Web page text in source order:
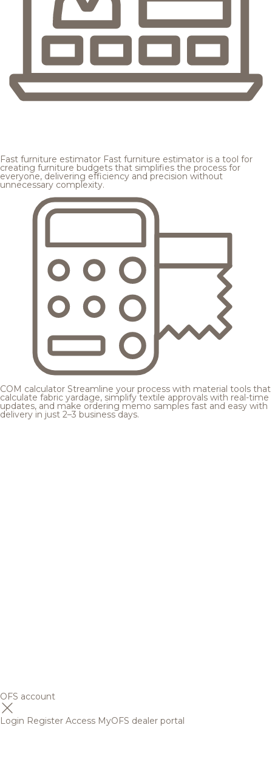
Fast furniture estimator Fast furniture estimator is a tool for
creating furniture budgets that simplifies the process for
everyone, delivering efficiency and precision without
unnecessary complexity.
COM calculator Streamline your process with material tools that
calculate fabric yardage, simplify textile approvals with real-time
updates, and make ordering memo samples fast and easy with
delivery in just 2–3 business days.
OFS account
Login Register Access MyOFS dealer portal